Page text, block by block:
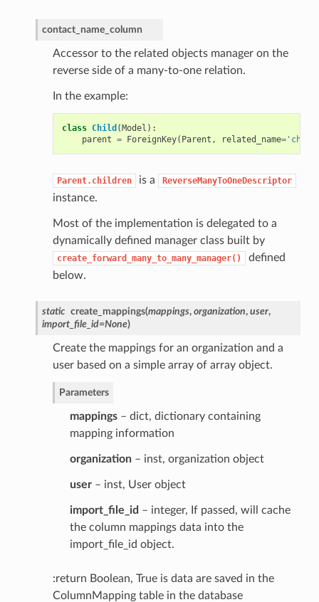
contact_name_column
Accessor to the related objects manager on the
reverse side of a many-to-one relation.
In the example:
class Child (Model ):
parent = ForeignKey( Parent , related_name=
Parent.children is a ReverseManyToOneDescriptor
instance.
Most of the implementation is delegated to a
dynamically defined manager class built by
create_forward_many_to_many_manager()
defined
below.
static create_mappings(mappings, organization, user,
import_file_id=None)
Create the mappings for an organization and a
user based on a simple array of array object.
Parameters
mappings– dict, dictionary containing
mapping information
organization– inst, organization object
user– inst, User object
import_file_id – integer, If passed, will cache
the column mappings data into the
import_file_id object.
:return Boolean, True is data are saved in the
ColumnMapping table in the database